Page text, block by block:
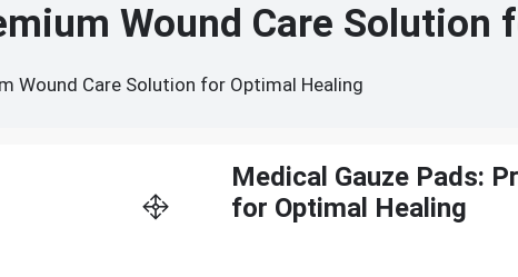
Wound Care Solution
Wound Care Solution for Optimal Healing
Medical Gauze Pads:
for Optimal Healing